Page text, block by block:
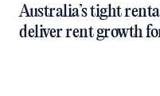
Australia’s tight
deliver rent growth